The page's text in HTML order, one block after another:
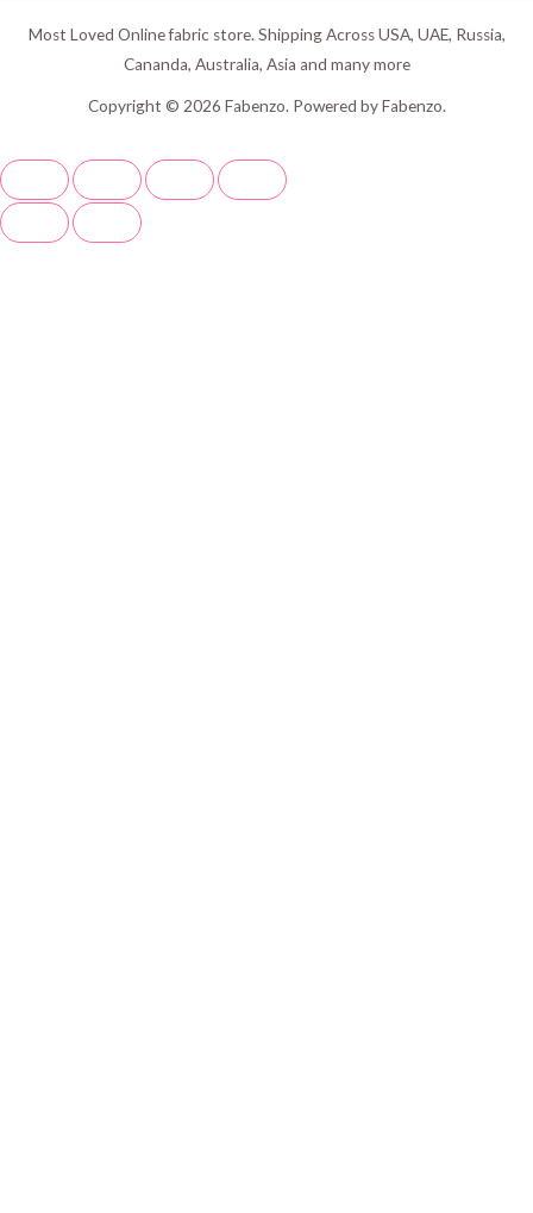
Most Loved Online fabric store. Shipping Across USA, UAE, Russia,
Cananda, Australia, Asia and many more
Copyright © 2026 Fabenzo. Powered by Fabenzo.